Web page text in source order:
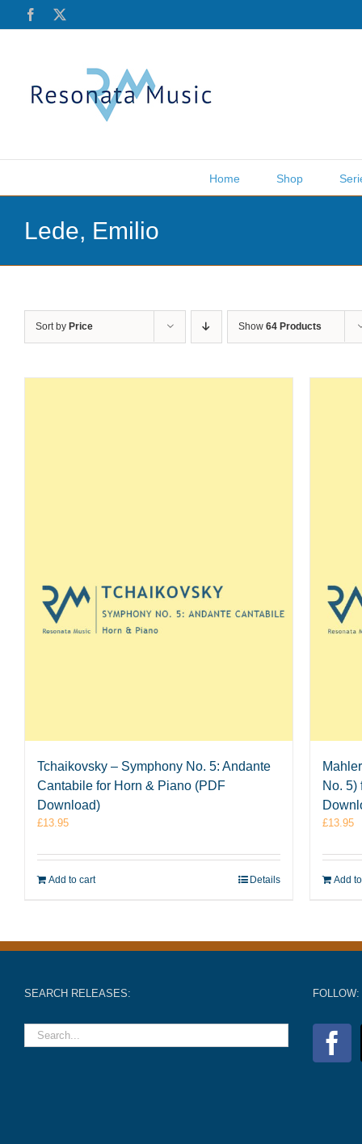
Facebook
Home Shop
Lede, Emilio
Sort by Price Show 64 Products
Tchaikovsky – Symphony No. 5: Andante
Cantabile for Horn & Piano (PDF
Download)
£13.95
Add to cart Details
No. 5)
£13.95
Add
SEARCH RELEASES: FOLLOW: